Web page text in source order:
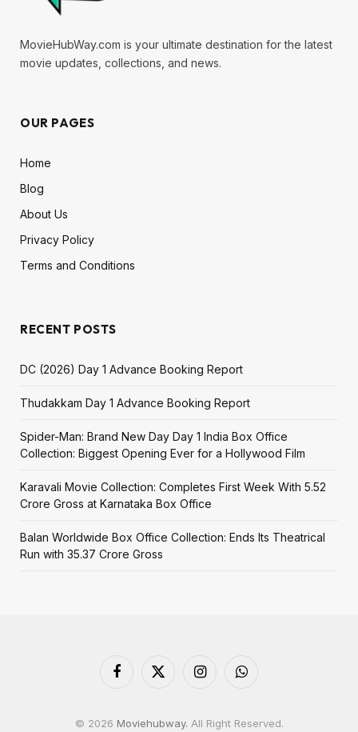
MovieHubWay.com is your ultimate destination for the latest
movie updates, collections, and news.
OUR PAGES
Home
Blog
About Us
Privacy Policy
Terms and Conditions
RECENT POSTS
DC (2026) Day 1 Advance Booking Report
Thudakkam Day 1 Advance Booking Report
Spider-Man: Brand New Day Day 1 India Box Office
Collection: Biggest Opening Ever for a Hollywood Film
Karavali Movie Collection: Completes First Week With ₹5.52
Crore Gross at Karnataka Box Office
Balan Worldwide Box Office Collection: Ends Its Theatrical
Run with ₹35.37 Crore Gross
Facebook
X
InstagramWhatsApp
© 2026 Moviehubway. All Right Reserved.